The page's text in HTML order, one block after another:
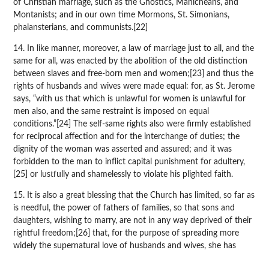
of Christian marriage, such as the Gnostics, Manicheans, and
Montanists; and in our own time Mormons, St. Simonians,
phalansterians, and communists.[22]
14. In like manner, moreover, a law of marriage just to all, and the
same for all, was enacted by the abolition of the old distinction
between slaves and free-born men and women;[23] and thus the
rights of husbands and wives were made equal: for, as St. Jerome
says, “with us that which is unlawful for women is unlawful for
men also, and the same restraint is imposed on equal
conditions.”[24] The self-same rights also were firmly established
for reciprocal affection and for the interchange of duties; the
dignity of the woman was asserted and assured; and it was
forbidden to the man to inflict capital punishment for adultery,
[25] or lustfully and shamelessly to violate his plighted faith.
15. It is also a great blessing that the Church has limited, so far as
is needful, the power of fathers of families, so that sons and
daughters, wishing to marry, are not in any way deprived of their
rightful freedom;[26] that, for the purpose of spreading more
widely the supernatural love of husbands and wives, she has